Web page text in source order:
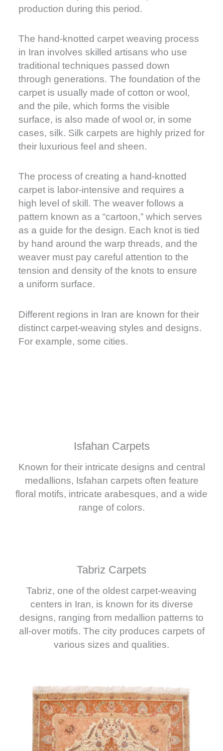
production during this period.
The hand-knotted carpet weaving process
in Iran involves skilled artisans who use
traditional techniques passed down
through generations. The foundation of the
carpet is usually made of cotton or wool,
and the pile, which forms the visible
surface, is also made of wool or, in some
cases, silk. Silk carpets are highly prized for
their luxurious feel and sheen.
The process of creating a hand-knotted
carpet is labor-intensive and requires a
high level of skill. The weaver follows a
pattern known as a “cartoon,” which serves
as a guide for the design. Each knot is tied
by hand around the warp threads, and the
weaver must pay careful attention to the
tension and density of the knots to ensure
a uniform surface.
Different regions in Iran are known for their
distinct carpet-weaving styles and designs.
For example, some cities.
Isfahan Carpets
Known for their intricate designs and central
medallions, Isfahan carpets often feature
floral motifs, intricate arabesques, and a wide
range of colors.
Tabriz Carpets
Tabriz, one of the oldest carpet-weaving
centers in Iran, is known for its diverse
designs, ranging from medallion patterns to
all-over motifs. The city produces carpets of
various sizes and qualities.